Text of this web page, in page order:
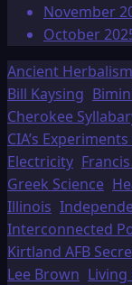
November
October
Ancient Herbalism
Bill Kaysing
Cherokee
CIA’s
Electricity
Greek Science
Illinois
Interconnected
Kirtland AFB
Lee Brown